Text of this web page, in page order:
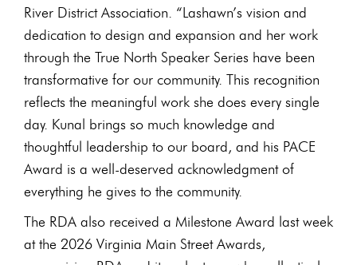
River District Association. “Lashawn’s vision and
dedication to design and expansion and her work
through the True North Speaker Series have been
transformative for our community. This recognition
reflects the meaningful work she does every single
day. Kunal brings so much knowledge and
thoughtful leadership to our board, and his PACE
Award is a well-deserved acknowledgment of
everything he gives to the community.
The RDA also received a Milestone Award last week
at the 2026 Virginia Main Street Awards,